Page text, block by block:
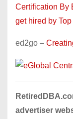
Certification By
get hired by
ed2go –
advertiser